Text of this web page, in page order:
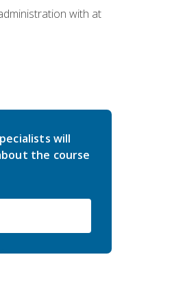
with at
will
the course